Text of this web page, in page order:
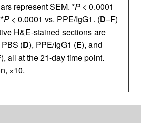
represent SEM. *P < 0.0001
P < 0.0001 vs. PPE/IgG1. (D–F)
H&E-stained sections are
(D), PPE/IgG1 (E), and
), all at the 21-day time point.
×10.